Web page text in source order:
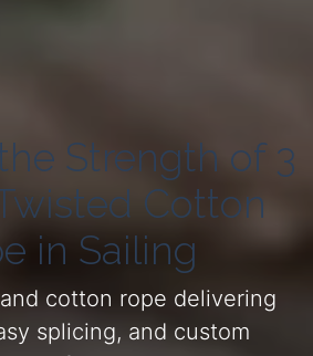
Strength of 3
Cotton
in Sailing
cotton rope delivering
splicing, and custom